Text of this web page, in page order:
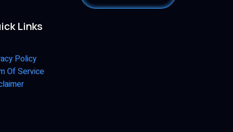
Links
Policy
Of Service